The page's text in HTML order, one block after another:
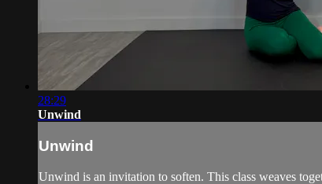
28:29
Unwind
Unwind
Unwind is an invitation to soften. This class weaves